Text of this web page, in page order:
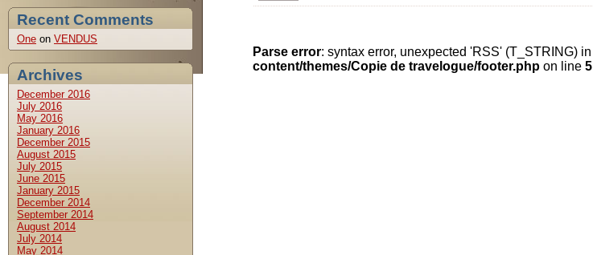
Recent Comments
One on VENDUS
Archives
December 2016
July 2016
May 2016
January 2016
December 2015
August 2015
July 2015
June 2015
January 2015
December 2014
September 2014
August 2014
July 2014
May 2014
Parse error: syntax error, unexpected 'RSS' (T_STRING) in
content/themes/Copie de travelogue/footer.php on line 5